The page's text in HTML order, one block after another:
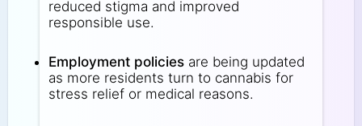
reduced stigma and improved
responsible use.
Employment policiesare being updated
as more residents turn to cannabis for
stress relief or medical reasons.